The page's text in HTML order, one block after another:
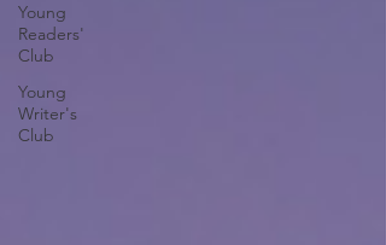
Young
Readers'
Club
Young
Writer's
Club